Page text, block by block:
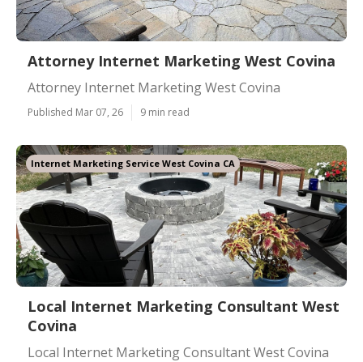
Attorney Internet Marketing West Covina
Attorney Internet Marketing West Covina
Published Mar 07, 26 9 min read
Internet Marketing Service West Covina CA
Local Internet Marketing Consultant West
Covina
Local Internet Marketing Consultant West Covina